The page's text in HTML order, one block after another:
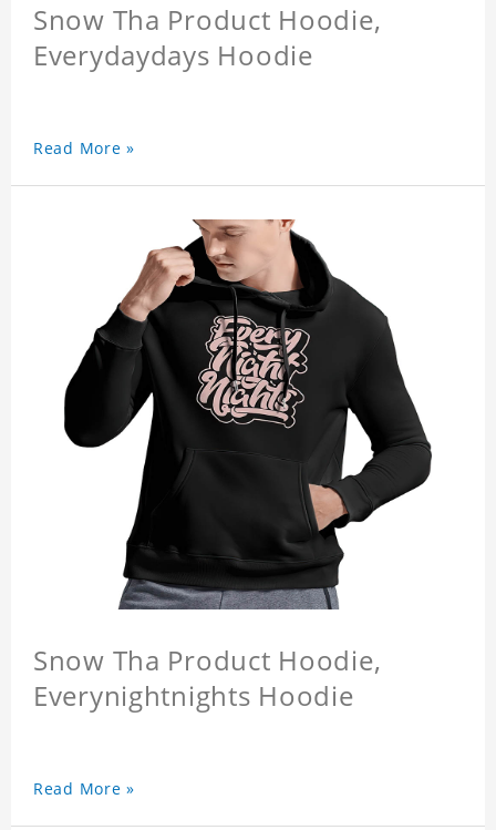
Snow Tha Product Hoodie,
Everydaydays Hoodie
Read More »
Snow Tha Product Hoodie,
Everynightnights Hoodie
Read More »